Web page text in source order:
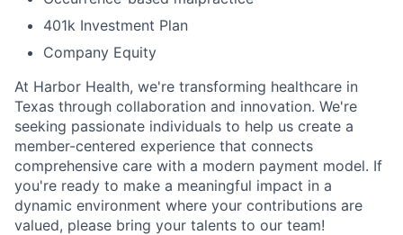
401k Investment Plan
Company Equity
At Harbor Health, we're transforming healthcare in
Texas through collaboration and innovation. We're
seeking passionate individuals to help us create a
member-centered experience that connects
comprehensive care with a modern payment model. If
you're ready to make a meaningful impact in a
dynamic environment where your contributions are
valued, please bring your talents to our team!